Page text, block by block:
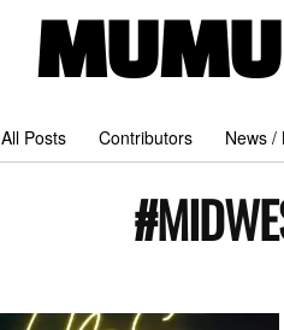
All Posts Contributors News /